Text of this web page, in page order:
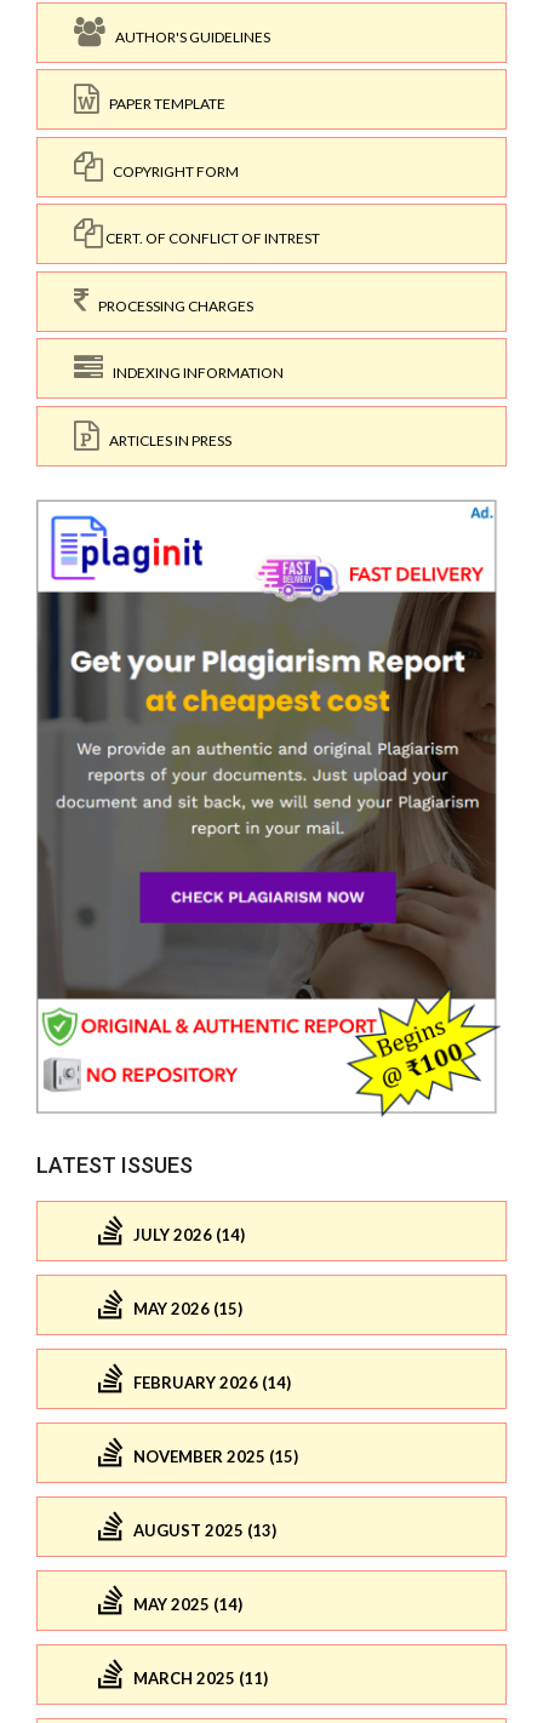
AUTHOR'S GUIDELINES
PAPER TEMPLATE
COPYRIGHT FORM
CERT. OF CONFLICT OF INTREST
PROCESSING CHARGES
INDEXING INFORMATION
ARTICLES IN PRESS
LATEST ISSUES
JULY 2026 (14)
MAY 2026 (15)
FEBRUARY 2026 (14)
NOVEMBER 2025 (15)
AUGUST 2025 (13)
MAY 2025 (14)
MARCH 2025 (11)